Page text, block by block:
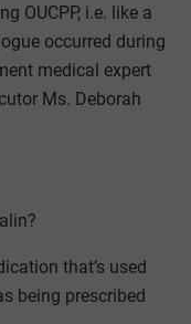
OUCPP, i.e. like a
occurred during
medical expert
Ms. Deborah
that’s used
being prescribed